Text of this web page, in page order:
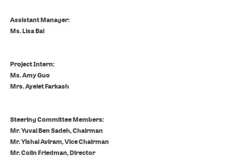
Assistant Manager:
Ms. Lisa Bai
Project Intern:
Ms. Amy Guo
Mrs. Ayelet Farkash
Steering Committee Members:
Mr. Yuval Ben Sadeh,Chairman
Mr. Yishai Aviram, Vice Chairman
Mr. Colin Friedman, Director